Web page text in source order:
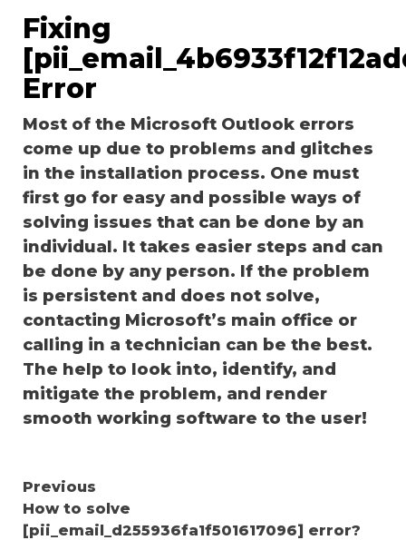
Fixing
Error
Most of the Microsoft Outlook errors
come up due to problems and glitches
in the installation process. One must
first go for easy and possible ways of
solving issues that can be done by an
individual. It takes easier steps and can
be done by any person. If the problem
is persistent and does not solve,
contacting Microsoft’s main office or
calling in a technician can be the best.
The help to look into, identify, and
mitigate the problem, and render
smooth working software to the user!
Continue
Reading
Previous
How to solve
[pii_email_d255936fa1f501617096] error?